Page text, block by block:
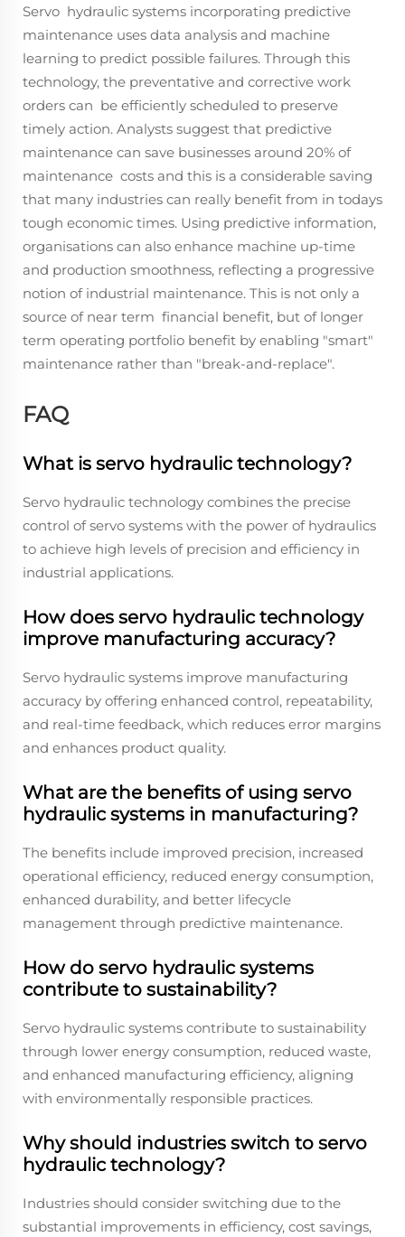
Servo hydraulic systems incorporating predictive
maintenance uses data analysis and machine
learning to predict possible failures. Through this
technology, the preventative and corrective work
orders can be efficiently scheduled to preserve
timely action. Analysts suggest that predictive
maintenance can save businesses around 20% of
maintenance costs and this is a considerable saving
that many industries can really benefit from in todays
tough economic times. Using predictive information,
organisations can also enhance machine up-time
and production smoothness, reflecting a progressive
notion of industrial maintenance. This is not only a
source of near term financial benefit, but of longer
term operating portfolio benefit by enabling "smart"
maintenance rather than "break-and-replace".
FAQ
What is servo hydraulic technology?
Servo hydraulic technology combines the precise
control of servo systems with the power of hydraulics
to achieve high levels of precision and efficiency in
industrial applications.
How does servo hydraulic technology
improve manufacturing accuracy?
Servo hydraulic systems improve manufacturing
accuracy by offering enhanced control, repeatability,
and real-time feedback, which reduces error margins
and enhances product quality.
What are the benefits of using servo
hydraulic systems in manufacturing?
The benefits include improved precision, increased
operational efficiency, reduced energy consumption,
enhanced durability, and better lifecycle
management through predictive maintenance.
How do servo hydraulic systems
contribute to sustainability?
Servo hydraulic systems contribute to sustainability
through lower energy consumption, reduced waste,
and enhanced manufacturing efficiency, aligning
with environmentally responsible practices.
Why should industries switch to servo
hydraulic technology?
Industries should consider switching due to the
substantial improvements in efficiency, cost savings,